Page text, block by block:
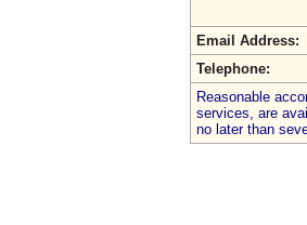
Email Address:
Telephone:
Reasonable
services, are
no later than